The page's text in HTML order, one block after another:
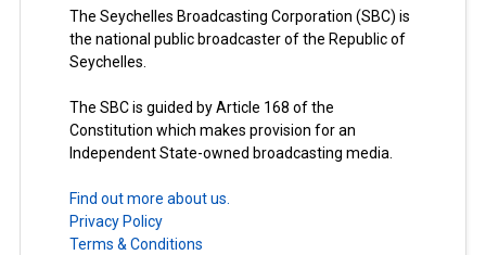
The Seychelles Broadcasting Corporation (SBC) is
the national public broadcaster of the Republic of
Seychelles.
The SBC is guided by Article 168 of the
Constitution which makes provision for an
Independent State-owned broadcasting media.
Find out more about us.
Privacy Policy
Terms & Conditions